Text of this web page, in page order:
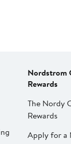
Nordstrom
Rewards
The Nordy
Rewards
Apply for a